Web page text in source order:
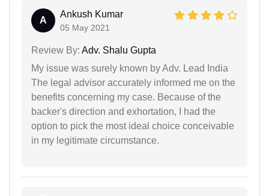
A
Ankush Kumar
05 May 2021
Review By: Adv. Shalu Gupta
My issue was surely known by Adv. Lead India
The legal advisor accurately informed me on the
benefits concerning my case. Because of the
backer's direction and exhortation, I had the
option to pick the most ideal choice conceivable
in my legitimate circumstance.